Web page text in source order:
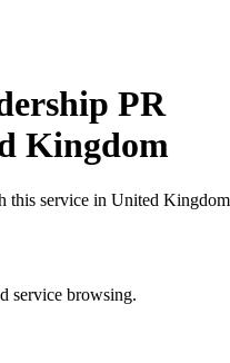
PR
Kingdom
this service in United Kingdom
service browsing.